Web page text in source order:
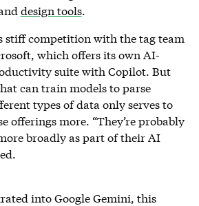
design tools.
stiff competition with the tag team
which offers its own AI-
suite with Copilot. But
can train models to parse
types of data only serves to
offerings more. “They’re probably
broadly as part of their AI
into Google Gemini, this